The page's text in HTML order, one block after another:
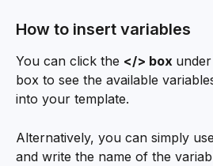
How to insert variables
You can click the </> box
box to see the available
into your template.
Alternatively, you can simply
and write the name of the